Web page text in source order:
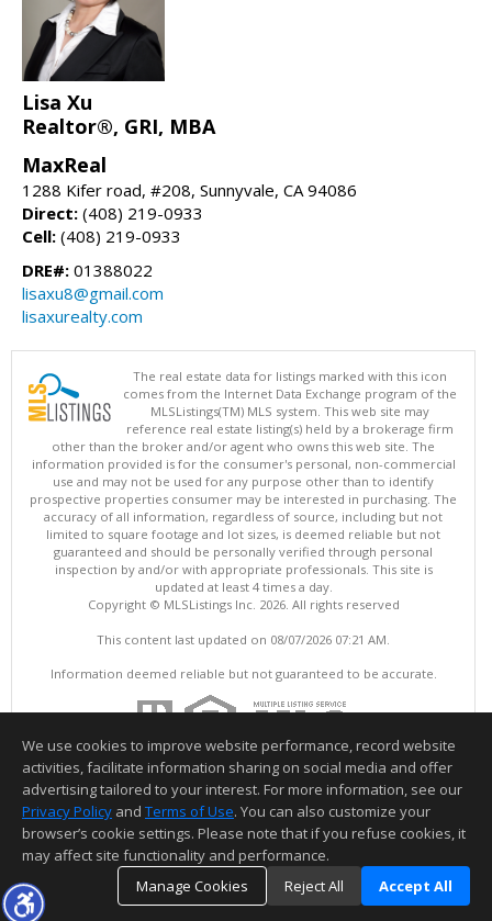
Lisa Xu
Realtor®, GRI, MBA
MaxReal
1288 Kifer road, #208, Sunnyvale, CA 94086
Direct: (408) 219-0933
Cell: (408) 219-0933
DRE#: 01388022
lisaxu8@gmail.com
lisaxurealty.com
The real estate data for listings marked with this icon
comes from the Internet Data Exchange program of the
MLSListings(TM) MLS system. This web site may
reference real estate listing(s) held by a brokerage firm
other than the broker and/or agent who owns this web site. The
information provided is for the consumer's personal, non-commercial
use and may not be used for any purpose other than to identify
prospective properties consumer may be interested in purchasing. The
accuracy of all information, regardless of source, including but not
limited to square footage and lot sizes, is deemed reliable but not
guaranteed and should be personally verified through personal
inspection by and/or with appropriate professionals. This site is
updated at least 4 times a day.
Copyright © MLSListings Inc. 2026. All rights reserved
This content last updated on 08/07/2026 07:21 AM.
Information deemed reliable but not guaranteed to be accurate.
We use cookies to improve website performance, record website
activities, facilitate information sharing on social media and offer
advertising tailored to your interest. For more information, see our
Privacy Policy and Terms of Use. You can also customize your
browser’s cookie settings. Please note that if you refuse cookies, it
may affect site functionality and performance.
Manage Cookies
Reject All Accept All